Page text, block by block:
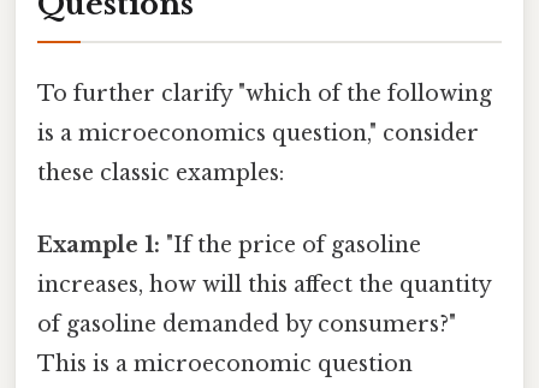
To further clarify "which of the following
is a microeconomics question," consider
these classic examples:
Example 1: "If the price of gasoline
increases, how will this affect the quantity
of gasoline demanded by consumers?"
This is a microeconomic question